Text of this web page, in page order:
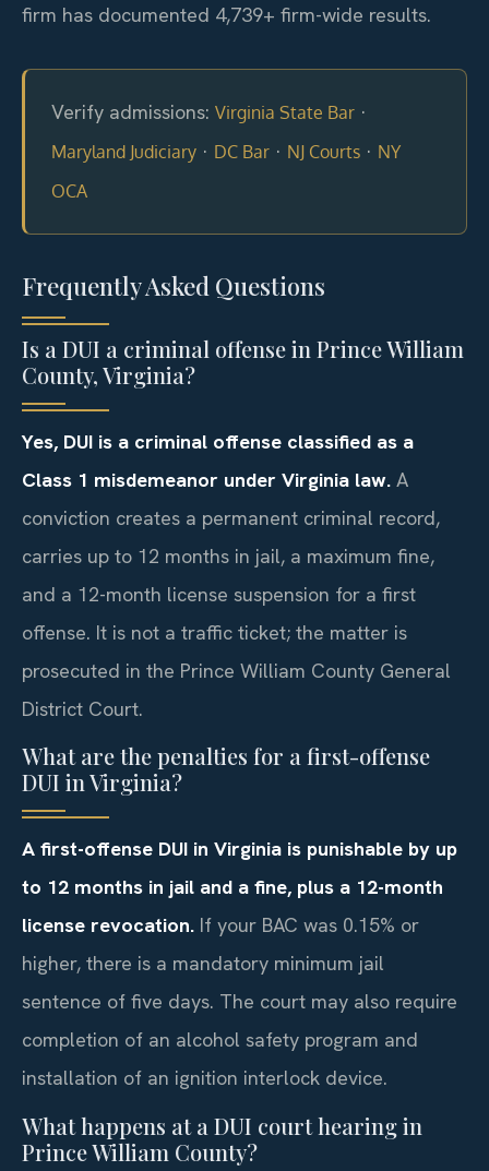
firm has documented 4,739+ firm-wide results.
Verify admissions: Virginia State Bar ·
Maryland Judiciary · DC Bar · NJ Courts · NY
OCA
Frequently Asked Questions
Is a DUI a criminal offense in Prince William
County, Virginia?
Yes, DUI is a criminal offense classified as a
Class 1 misdemeanor under Virginia law. A
conviction creates a permanent criminal record,
carries up to 12 months in jail, a maximum fine,
and a 12-month license suspension for a first
offense. It is not a traffic ticket; the matter is
prosecuted in the Prince William County General
District Court.
What are the penalties for a first-offense
DUI in Virginia?
A first-offense DUI in Virginia is punishable by up
to 12 months in jail and a fine, plus a 12-month
license revocation. If your BAC was 0.15% or
higher, there is a mandatory minimum jail
sentence of five days. The court may also require
completion of an alcohol safety program and
installation of an ignition interlock device.
What happens at a DUI court hearing in
Prince William County?